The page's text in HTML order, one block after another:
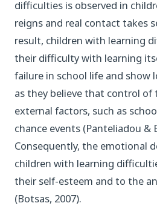
difficulties is observed in
reigns and real contact takes
result, children with learning
their difficulty with learning
failure in school life and show
as they believe that control of
external factors, such as
chance events (Panteliadou &
Consequently, the emotional
children with learning
their self-esteem and to the
(Botsas, 2007).